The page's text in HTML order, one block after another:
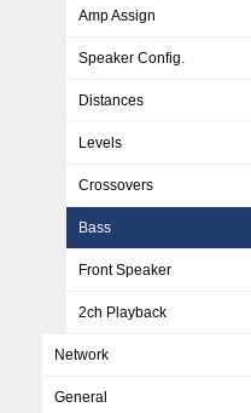
Amp Assign
Speaker Config.
Distances
Levels
Crossovers
Bass
Front Speaker
2ch Playback
Network
General